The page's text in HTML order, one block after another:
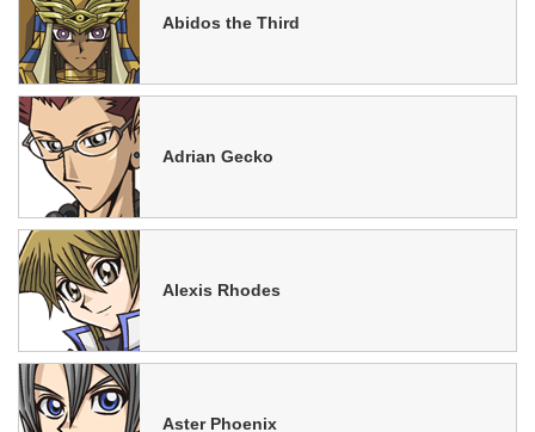
Abidos the Third
Adrian Gecko
Alexis Rhodes
Aster Phoenix